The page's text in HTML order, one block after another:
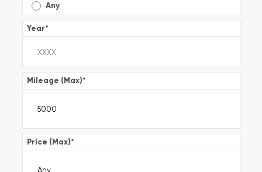
Any
Year*
Mileage (Max)*
Price (Max)*